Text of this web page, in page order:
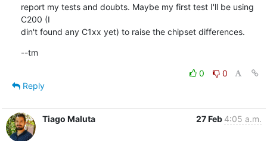
report my tests and doubts. Maybe my first test I'll be using
C200 (I
din't found any C1xx yet) to raise the chipset differences.
--tm
0
0
Reply
Tiago Maluta 27 Feb 4:05 a.m.